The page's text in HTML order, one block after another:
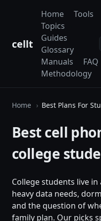
cellt
Home
Tools
Topics
Guides
Glossary
Manuals
FAQ
Methodology
Home Best Plans For
Best cell
college
College students live
heavy data needs,
and the question of
family plan. Our picks